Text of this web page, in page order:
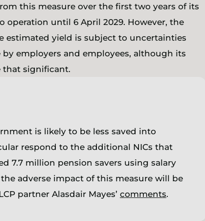
this measure over the first two years of its
until 6 April 2029. However, the
estimated yield is subject to uncertainties
employers and employees, although its
significant.
is likely to be less saved into
respond to the additional NICs that
7.7 million pension savers using salary
adverse impact of this measure will be
partner Alasdair Mayes’ comments.